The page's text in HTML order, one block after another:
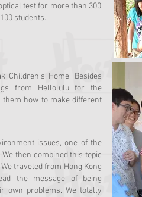
test for more than 300
students.
Home. Besides
from Hellolulu for the
how to make different
issues, one of the
then combined this topic
traveled from Hong Kong
the message of being
own problems. We totally